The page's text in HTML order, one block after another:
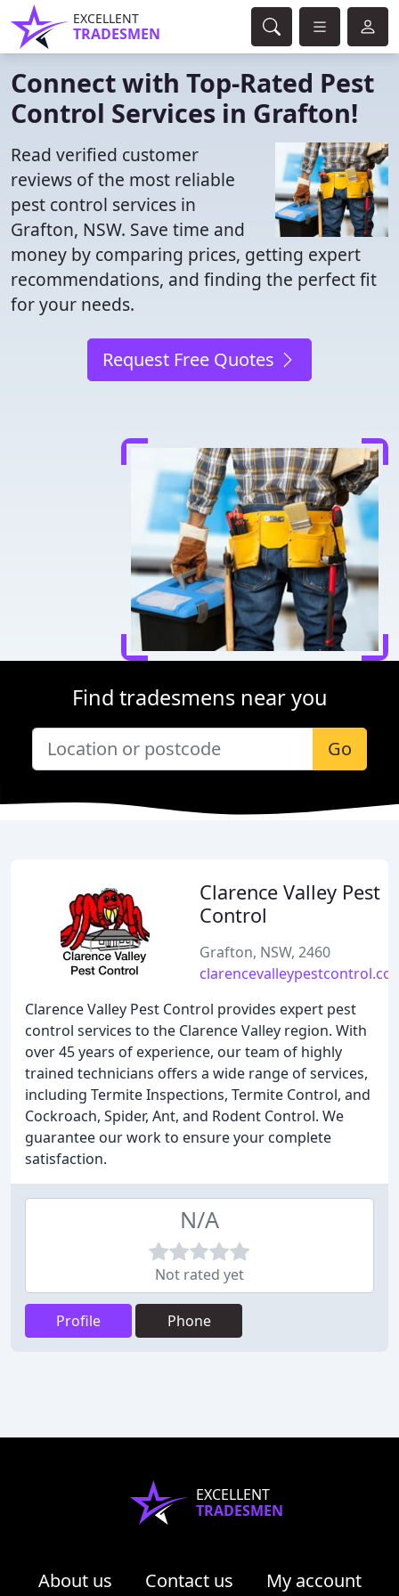
EXCELLENT
TRADESMEN
Connect with Top-Rated Pest
Control Services in Grafton!
Read verified customer
reviews of the most reliable
pest control services in
Grafton, NSW. Save time and
money by comparing prices, getting expert
recommendations, and finding the perfect fit
for your needs.
Request Free Quotes
Find tradesmens near you
Go
Clarence Valley Pest
Control
Grafton, NSW, 2460
Clarence Valley Pest Control provides expert pest
control services to the Clarence Valley region. With
over 45 years of experience, our team of highly
trained technicians offers a wide range of services,
including Termite Inspections, Termite Control, and
Cockroach, Spider, Ant, and Rodent Control. We
guarantee our work to ensure your complete
satisfaction.
N/A
Not rated yet
Profile Phone
EXCELLENT
TRADESMEN
About us Contact us
My account